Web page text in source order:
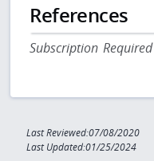
References
Subscription Required
Last Reviewed:07/08/2020
Last Updated:01/25/2024